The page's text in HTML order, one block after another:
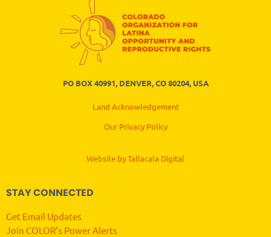
PO BOX 40991, DENVER, CO 80204, USA
Land Acknowledgement
Our Privacy Policy
Website by Tallacala Digital
STAY CONNECTED
Get Email Updates
Join COLOR’s Power Alerts